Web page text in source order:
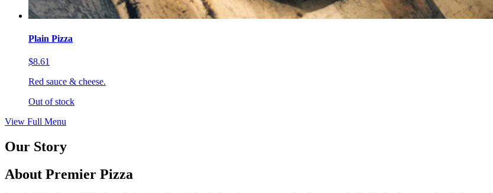
Plain Pizza
$8.61
Red sauce & cheese.
Out of stock
View Full Menu
Our Story
About Premier Pizza